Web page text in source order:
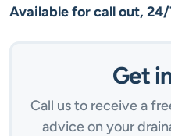
Available for call out,
Get
Call us to receive a
advice on your